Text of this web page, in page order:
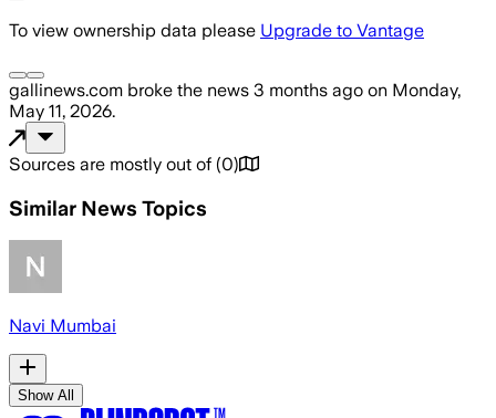
To view ownership data please Upgrade to Vantage
gallinews.com broke the news 3 months ago on Monday,
May 11, 2026.
Sources are mostly out of (0)
Similar News Topics
Navi Mumbai
Show All